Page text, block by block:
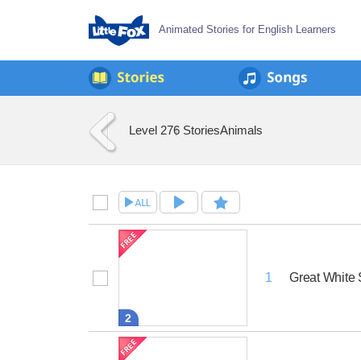
Animated Stories for English Learners
Level 276 StoriesAnimals
2
1 Great White